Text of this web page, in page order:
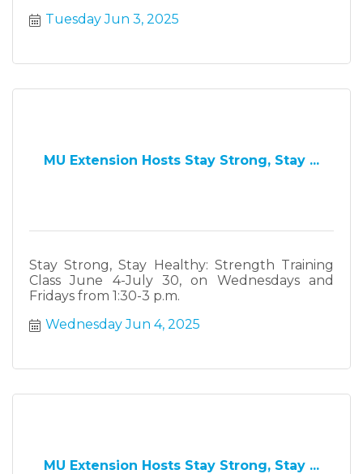
Tuesday Jun 3, 2025
MU Extension Hosts Stay Strong, Stay ...
Stay Strong, Stay Healthy: Strength Training
Class June 4-July 30, on Wednesdays and
Fridays from 1:30-3 p.m.
Wednesday Jun 4, 2025
MU Extension Hosts Stay Strong, Stay ...